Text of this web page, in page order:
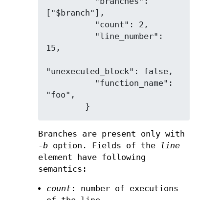
["$branch"],
15,
"unexecuted_block": false,
"foo",
Branches are present only with
-b option. Fields of the line
element have following
semantics:
count: number of executions